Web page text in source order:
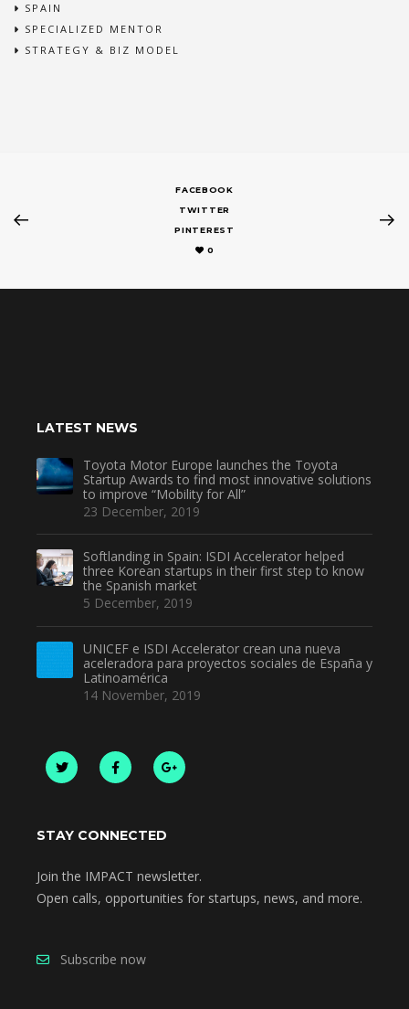
SPAIN
SPECIALIZED MENTOR
STRATEGY & BIZ MODEL
FACEBOOK
TWITTER
PINTEREST
0
LATEST NEWS
Toyota Motor Europe launches the Toyota
Startup Awards to find most innovative solutions
to improve “Mobility for All”
23 December, 2019
Softlanding in Spain: ISDI Accelerator helped
three Korean startups in their first step to know
the Spanish market
5 December, 2019
UNICEF e ISDI Accelerator crean una nueva
aceleradora para proyectos sociales de España y
Latinoamérica
14 November, 2019
STAY CONNECTED
Join the IMPACT newsletter.
Open calls, opportunities for startups, news, and more.
Subscribe now